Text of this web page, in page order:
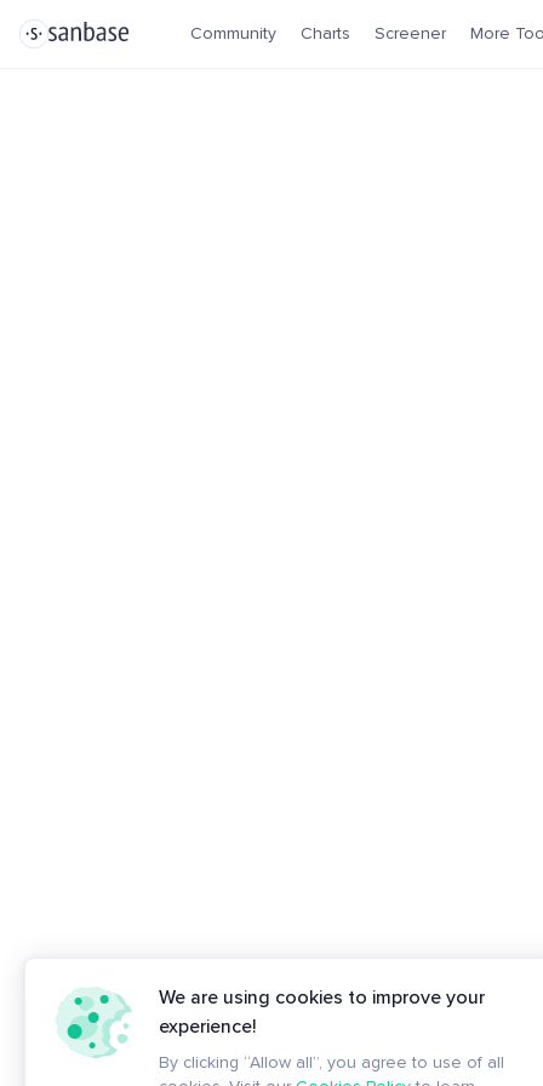
Community Charts Screener More
We are using cookies to improve your
experience!
By clicking “Allow all”, you agree to use of all